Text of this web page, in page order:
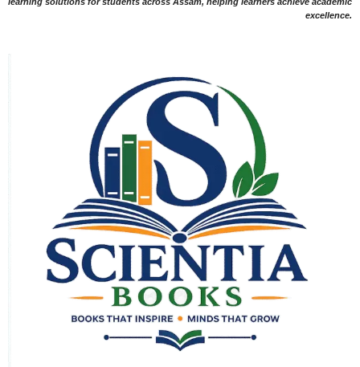
excellence.